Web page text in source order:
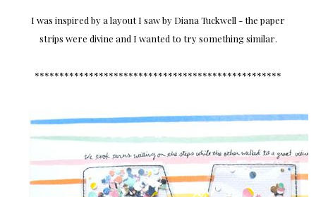
I was inspired by a layout I saw by Diana Tuckwell - the paper
strips were divine and I wanted to try something similar.
**************************************************